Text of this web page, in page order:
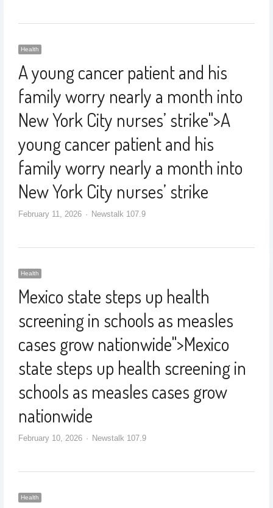
Health
A young cancer patient and his
family worry nearly a month into
New York City nurses’ strike">A
young cancer patient and his
family worry nearly a month into
New York City nurses’ strike
February 11, 2026 Newstalk 107.9
Health
Mexico state steps up health
screening in schools as measles
cases grow nationwide">Mexico
state steps up health screening in
schools as measles cases grow
nationwide
February 10, 2026 Newstalk 107.9
Health